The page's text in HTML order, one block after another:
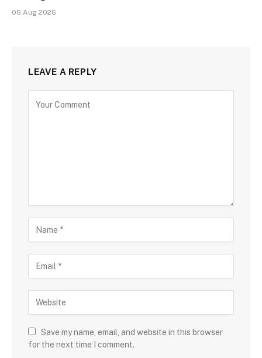
06 Aug 2026
LEAVE A REPLY
Save my name, email, and website in this browser
for the next time I comment.